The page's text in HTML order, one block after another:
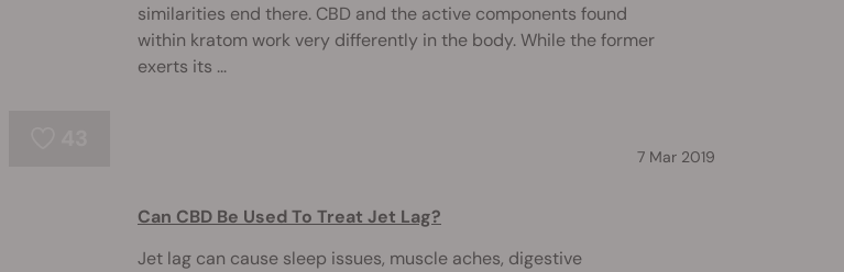
similarities end there. CBD and the active components found
within kratom work very differently in the body. While the former
exerts its ...
7 Mar 2019
Can CBD Be Used To Treat Jet Lag?
Jet lag can cause sleep issues, muscle aches, digestive